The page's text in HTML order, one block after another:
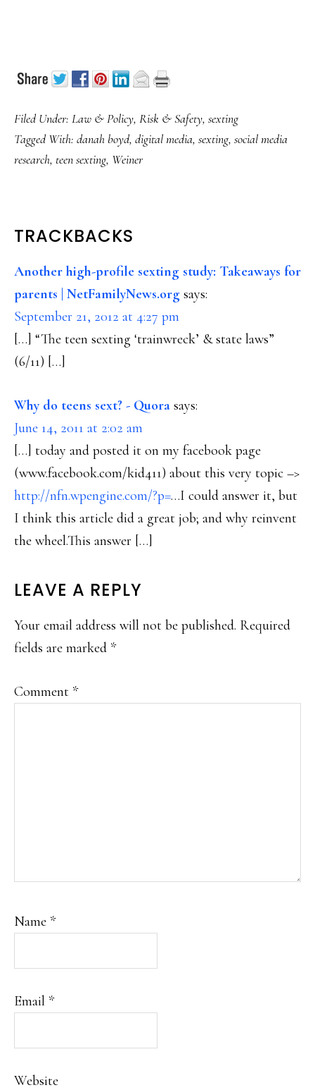
Filed Under: Law & Policy, Risk & Safety, sexting
Tagged With: danah boyd, digital media, sexting, social media
research, teen sexting, Weiner
READER
INTERACTIONS
TRACKBACKS
Another high-profile sexting study: Takeaways for
parents | NetFamilyNews.org says:
September 21, 2012 at 4:27 pm
[…] “The teen sexting ‘trainwreck’ & state laws”
(6/11) […]
Why do teens sext? - Quora says:
June 14, 2011 at 2:02 am
[…] today and posted it on my facebook page
(www.facebook.com/kid411) about this very topic –>
http://nfn.wpengine.com/?p=…I could answer it, but
I think this article did a great job; and why reinvent
the wheel.This answer […]
LEAVE A REPLY
Your email address will not be published. Required
fields are marked *
Comment *
Name *
Email *
Website